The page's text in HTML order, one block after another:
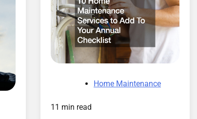
Home Maintenance
11 min read